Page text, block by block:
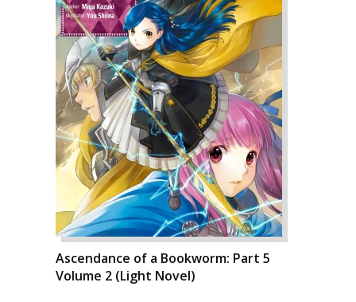
Ascendance of a Bookworm: Part 5
Volume 2 (Light Novel)